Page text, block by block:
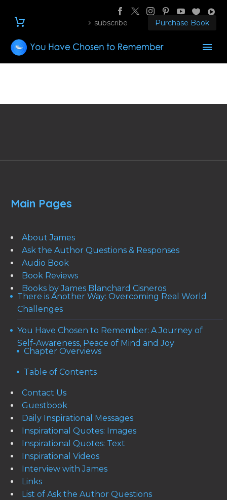
subscribe Purchase Book
Main Pages
About James
Ask the Author Questions & Responses
Audio Book
Book Reviews
Books by James Blanchard Cisneros
There is Another Way: Overcoming Real World
Challenges
You Have Chosen to Remember: A Journey of
Self-Awareness, Peace of Mind and Joy
Chapter Overviews
Table of Contents
Contact Us
Guestbook
Daily Inspirational Messages
Inspirational Quotes: Images
Inspirational Quotes: Text
Inspirational Videos
Interview with James
Links
List of Ask the Author Questions